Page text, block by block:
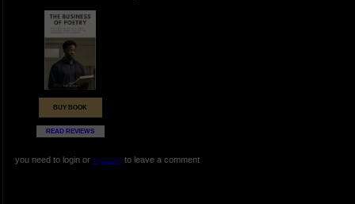
BUY BOOK
READ REVIEWS
you need to login or registerto leave a comment